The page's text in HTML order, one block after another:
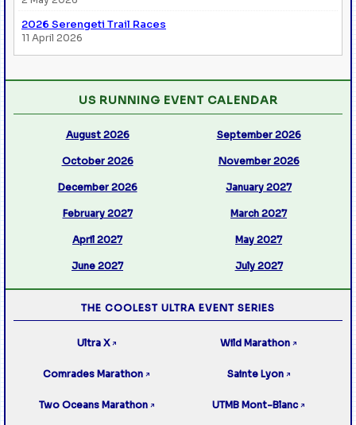
2026 Serengeti Trail Races
11 April 2026
US RUNNING EVENT CALENDAR
August 2026 September 2026
October 2026 November 2026
December 2026 January 2027
February 2027 March 2027
April 2027 May 2027
June 2027 July 2027
THE COOLEST ULTRA EVENT SERIES
Ultra X ↗ Wild Marathon ↗
Comrades Marathon ↗ Sainte Lyon ↗
Two Oceans Marathon ↗ UTMB Mont-Blanc ↗